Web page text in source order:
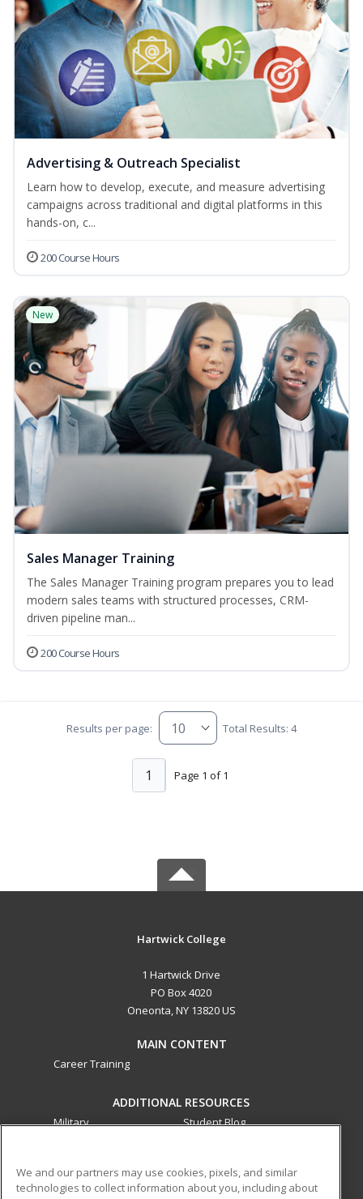
Advertising & Outreach Specialist
Learn how to develop, execute, and measure advertising
campaigns across traditional and digital platforms in this
hands-on, c...
200 Course Hours
New
Sales Manager Training
The Sales Manager Training program prepares you to lead
modern sales teams with structured processes, CRM-
driven pipeline man...
200 Course Hours
Results per page: Total Results: 4
Page 1 of 1
1
Hartwick College
1 Hartwick Drive
PO Box 4020
Oneonta, NY 13820 US
MAIN CONTENT
Career Training
ADDITIONAL RESOURCES
Military
Student Blog
ed2go partners with this academic institution to provide
We and our partners may use cookies, pixels, and similar
technologies to collect information about you, including about